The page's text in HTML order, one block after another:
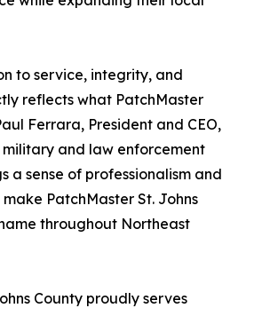
to service, integrity, and
reflects what PatchMaster
Ferrara, President and CEO,
military and law enforcement
a sense of professionalism and
PatchMaster St. Johns
throughout Northeast
County proudly serves